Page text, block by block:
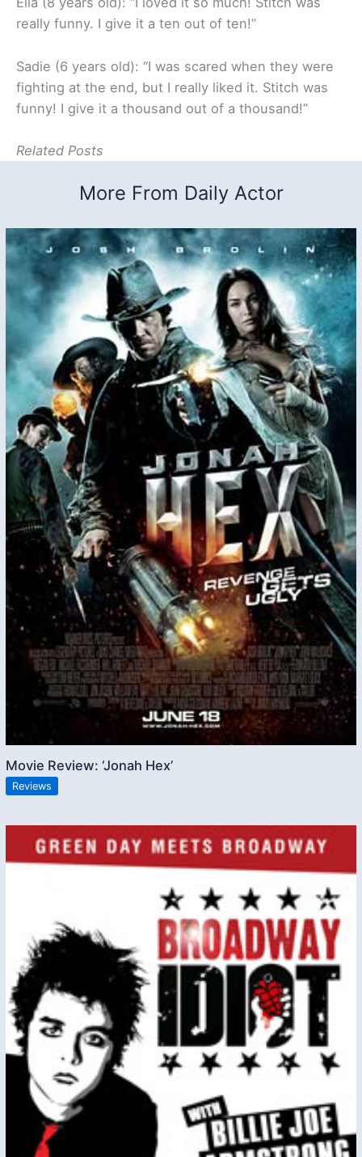
really funny. I give it a ten out of ten!”
Sadie (6 years old): “I was scared when they were
fighting at the end, but I really liked it. Stitch was
funny! I give it a thousand out of a thousand!”
Related Posts
More From Daily Actor
Movie Review: ‘Jonah Hex’
Reviews